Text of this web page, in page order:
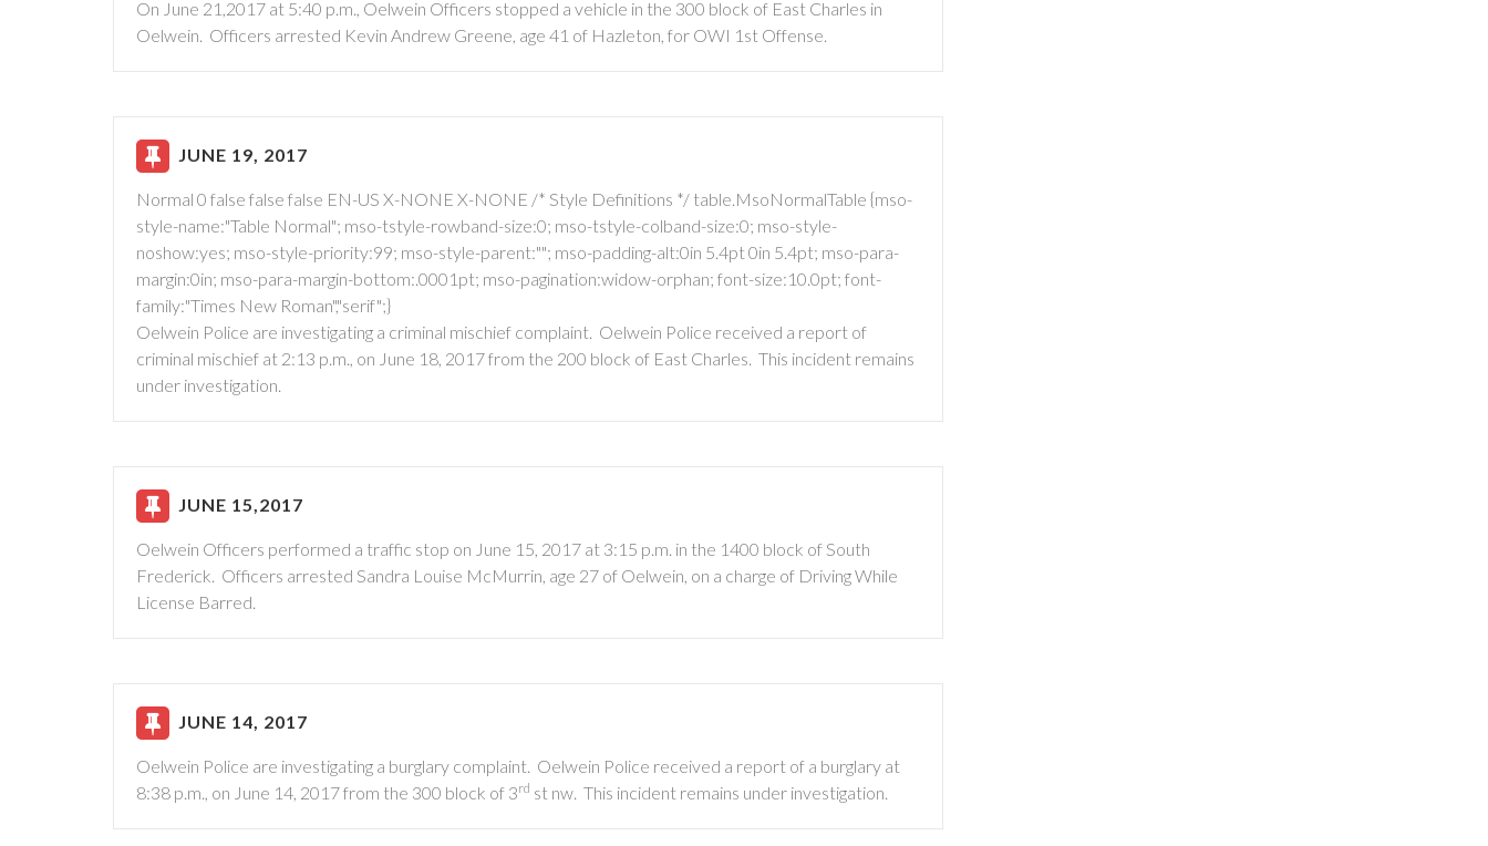
On June 21,2017 at 5:40 p.m., Oelwein Officers stopped a vehicle in the 300 block of East Charles in
Oelwein. Officers arrested Kevin Andrew Greene, age 41 of Hazleton, for OWI 1st Offense.
JUNE 19, 2017
Normal 0 false false false EN-US X-NONE X-NONE /* Style Definitions */ table.MsoNormalTable {mso-
style-name:"Table Normal"; mso-tstyle-rowband-size:0; mso-tstyle-colband-size:0; mso-style-
noshow:yes; mso-style-priority:99; mso-style-parent:""; mso-padding-alt:0in 5.4pt 0in 5.4pt; mso-para-
margin:0in; mso-para-margin-bottom:.0001pt; mso-pagination:widow-orphan; font-size:10.0pt; font-
family:"Times New Roman","serif";}
Oelwein Police are investigating a criminal mischief complaint. Oelwein Police received a report of
criminal mischief at 2:13 p.m., on June 18, 2017 from the 200 block of East Charles. This incident remains
under investigation.
JUNE 15,2017
Oelwein Officers performed a traffic stop on June 15, 2017 at 3:15 p.m. in the 1400 block of South
Frederick. Officers arrested Sandra Louise McMurrin, age 27 of Oelwein, on a charge of Driving While
License Barred.
JUNE 14, 2017
Oelwein Police are investigating a burglary complaint. Oelwein Police received a report of a burglary at
8:38 p.m., on June 14, 2017 from the 300 block of 3rd st nw. This incident remains under investigation.